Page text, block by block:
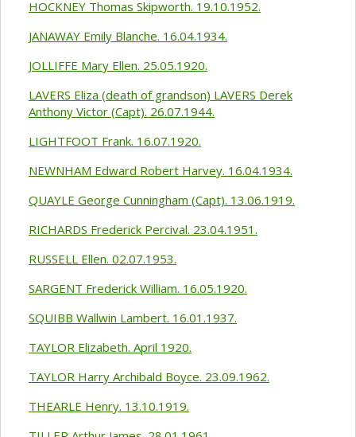
HOCKNEY Thomas Skipworth. 19.10.1952.
JANAWAY Emily Blanche. 16.04.1934.
JOLLIFFE Mary Ellen. 25.05.1920.
LAVERS Eliza (death of grandson) LAVERS Derek
Anthony Victor (Capt). 26.07.1944.
LIGHTFOOT Frank. 16.07.1920.
NEWNHAM Edward Robert Harvey. 16.04.1934.
QUAYLE George Cunningham (Capt). 13.06.1919.
RICHARDS Frederick Percival. 23.04.1951.
RUSSELL Ellen. 02.07.1953.
SARGENT Frederick William. 16.05.1920.
SQUIBB Wallwin Lambert. 16.01.1937.
TAYLOR Elizabeth. April 1920.
TAYLOR Harry Archibald Boyce. 23.09.1962.
THEARLE Henry. 13.10.1919.